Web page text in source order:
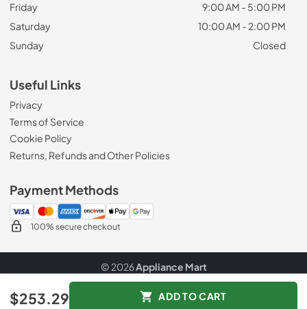
$253.29 ADD TO CART
Friday
9:00 AM - 5:00 PM
Saturday
10:00 AM - 2:00 PM
Sunday
Closed
Useful Links
Privacy
Terms of Service
Cookie Policy
Returns, Refunds and Other Policies
Payment Methods
100% secure checkout
© 2026Appliance Mart
Data powered by